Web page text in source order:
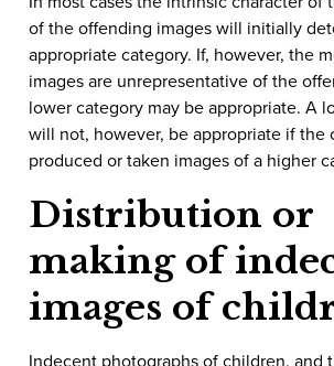
of the offending images will initially
appropriate category. If, however, the
images are unrepresentative of the
lower category may be appropriate. A
will not, however, be appropriate if the
produced or taken images of a higher
Distribution or
making of
images of